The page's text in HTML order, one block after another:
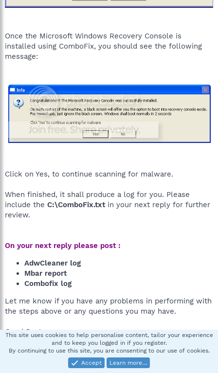
Once the Microsoft Windows Recovery Console is
installed using ComboFix, you should see the following
message:
Click on Yes, to continue scanning for malware.
When finished, it shall produce a log for you. Please
include the C:\ComboFix.txtin your next reply for further
review.
On your next reply please post :
AdwCleaner log
Mbar report
Combofix log
Let me know if you have any problems in performing with
the steps above or any questions you may have.
Good Day!
Xmartinez14
New member
This site uses cookies to help personalise content, tailor your experience
and to keep you logged in if you register.
By continuing to use this site, you are consenting to our use of cookies.
Accept
Learn more…